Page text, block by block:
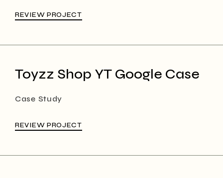
REVIEW PROJECT
Toyzz Shop YT Google Case
Case Study
REVIEW PROJECT